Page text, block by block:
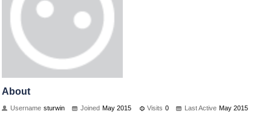
About
Username sturwin Joined May 2015 Visits 0 Last Active May 2015